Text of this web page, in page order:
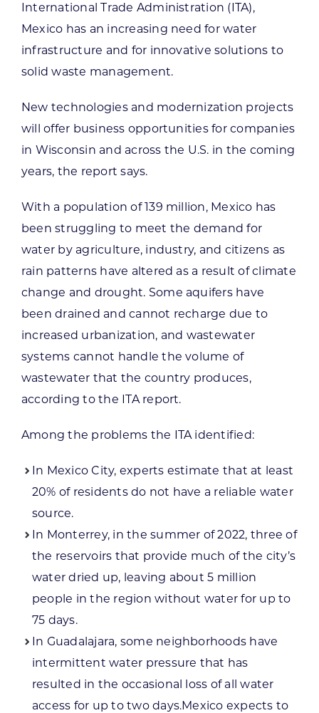
International Trade Administration (ITA),
Mexico has an increasing need for water
infrastructure and for innovative solutions to
solid waste management.
New technologies and modernization projects
will offer business opportunities for companies
in Wisconsin and across the U.S. in the coming
years, the report says.
With a population of 139 million, Mexico has
been struggling to meet the demand for
water by agriculture, industry, and citizens as
rain patterns have altered as a result of climate
change and drought. Some aquifers have
been drained and cannot recharge due to
increased urbanization, and wastewater
systems cannot handle the volume of
wastewater that the country produces,
according to the ITA report.
Among the problems the ITA identified:
In Mexico City, experts estimate that at least
20% of residents do not have a reliable water
source.
In Monterrey, in the summer of 2022, three of
the reservoirs that provide much of the city’s
water dried up, leaving about 5 million
people in the region without water for up to
75 days.
In Guadalajara, some neighborhoods have
intermittent water pressure that has
resulted in the occasional loss of all water
access for up to two days.Mexico expects to